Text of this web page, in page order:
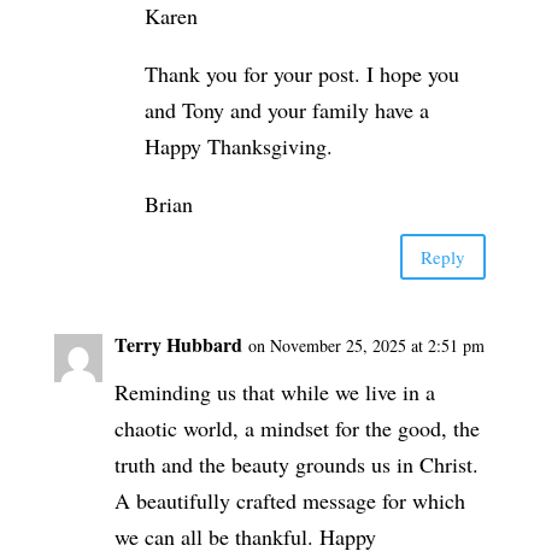
Karen
Thank you for your post. I hope you
and Tony and your family have a
Happy Thanksgiving.
Brian
Reply
Terry Hubbard on November 25, 2025 at 2:51 pm
Reminding us that while we live in a
chaotic world, a mindset for the good, the
truth and the beauty grounds us in Christ.
A beautifully crafted message for which
we can all be thankful. Happy